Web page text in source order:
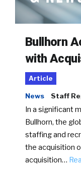
Bullhorn
with
Article
News Staff
In a significant
Bullhorn, the
staffing and
the acquisition
acquisition…